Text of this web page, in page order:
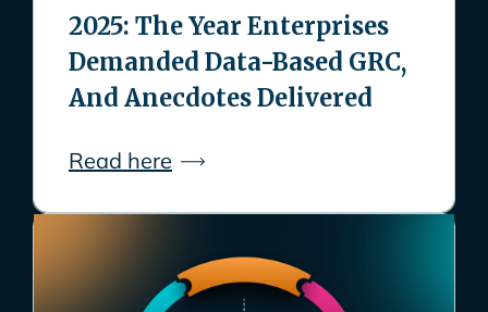
2025: The Year Enterprises
Demanded Data-Based GRC,
And Anecdotes Delivered
Read here